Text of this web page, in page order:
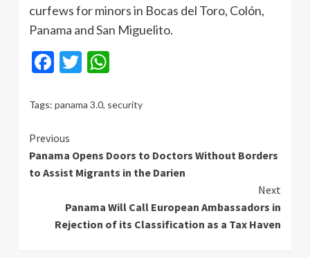
curfews for minors in Bocas del Toro, Colón,
Panama and San Miguelito.
Facebook
Twitter
Tags: panama 3.0, security
Continue
Reading
Previous
Panama Opens Doors to Doctors Without Borders
to Assist Migrants in the Darien
Next
Panama Will Call European Ambassadors in
Rejection of its Classification as a Tax Haven